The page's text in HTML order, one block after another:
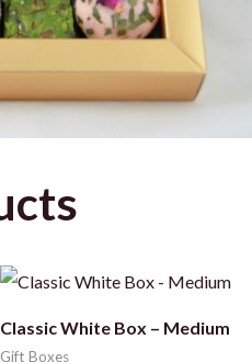
Classic White Box – Medium
Gift Boxes